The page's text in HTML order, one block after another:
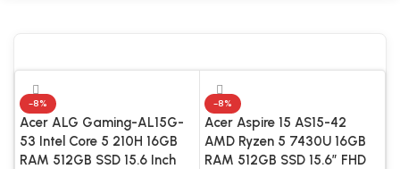
-8%
Acer ALG Gaming-AL15G-
53 Intel Core 5 210H 16GB
RAM 512GB SSD 15.6 Inch
-8%
Acer Aspire 15 AS15-42
AMD Ryzen 5 7430U 16GB
RAM 512GB SSD 15.6″ FHD